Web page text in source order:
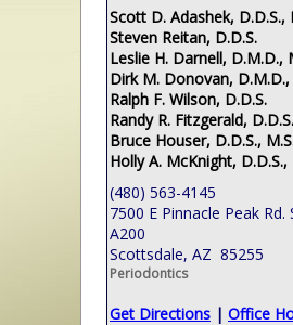
Scott D. Adashek, D.D.S.,
Steven Reitan, D.D.S.
Leslie H. Darnell, D.M.D.,
Dirk M. Donovan, D.M.D.,
Ralph F. Wilson, D.D.S.
Randy R. Fitzgerald,
Bruce Houser, D.D.S.,
Holly A. McKnight, D.D.S.,
(480) 563-4145
7500 E Pinnacle Peak Rd.
A200
Scottsdale, AZ 85255
Periodontics
Get Directions | Office